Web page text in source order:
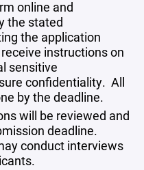
online and
the stated
the application
instructions on
sensitive
confidentiality. All
by the deadline.
will be reviewed and
deadline.
conduct interviews